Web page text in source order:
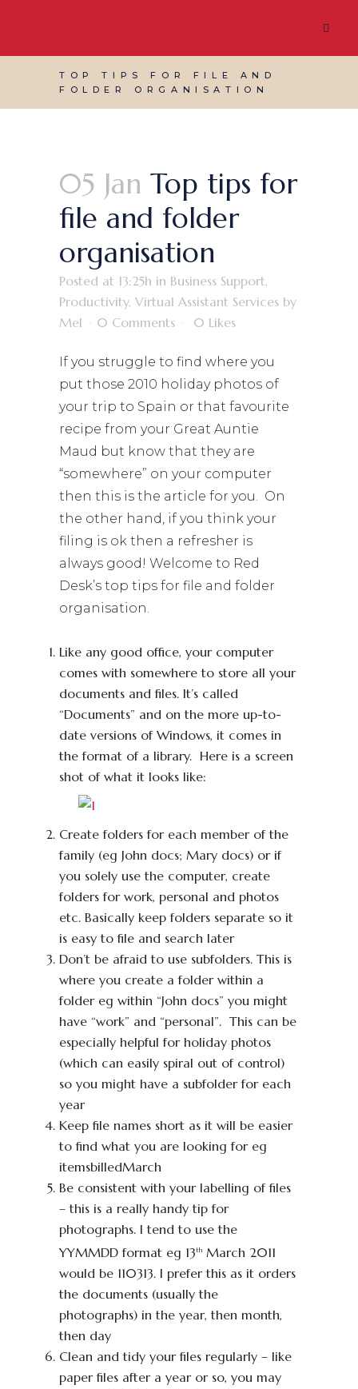
TOP TIPS FOR FILE AND
FOLDER ORGANISATION
05 Jan Top tips for
file and folder
organisation
Posted at 13:25h in Business Support,
Productivity, Virtual Assistant Services by
Mel
0 Comments 0 Likes
If you struggle to find where you
put those 2010 holiday photos of
your trip to Spain or that favourite
recipe from your Great Auntie
Maud but know that they are
“somewhere” on your computer
then this is the article for you. On
the other hand, if you think your
filing is ok then a refresher is
always good! Welcome to Red
Desk’s top tips for file and folder
organisation.
Like any good office, your computer
comes with somewhere to store all your
documents and files. It’s called
“Documents” and on the more up-to-
date versions of Windows, it comes in
the format of a library. Here is a screen
shot of what it looks like:
Create folders for each member of the
family (eg John docs; Mary docs) or if
you solely use the computer, create
folders for work, personal and photos
etc. Basically keep folders separate so it
is easy to file and search later
Don’t be afraid to use subfolders. This is
where you create a folder within a
folder eg within “John docs” you might
have “work” and “personal”. This can be
especially helpful for holiday photos
(which can easily spiral out of control)
so you might have a subfolder for each
year
Keep file names short as it will be easier
to find what you are looking for eg
itemsbilledMarch
Be consistent with your labelling of files
– this is a really handy tip for
photographs. I tend to use the
YYMMDD format eg 13th March 2011
would be 110313. I prefer this as it orders
the documents (usually the
photographs) in the year, then month,
then day
Clean and tidy your files regularly – like
paper files after a year or so, you may